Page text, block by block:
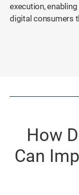
execution,
digital consumers
How
Can